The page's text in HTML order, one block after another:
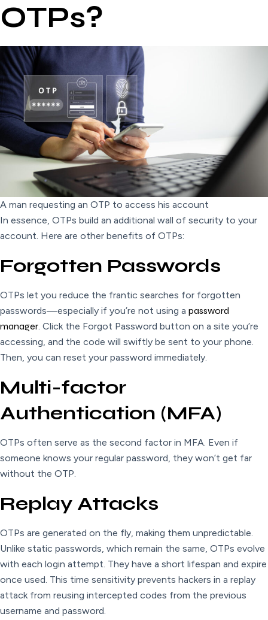
OTPs?
A man requesting an OTP to access his account
In essence, OTPs build an additional wall of security to your
account. Here are other benefits of OTPs:
Forgotten Passwords
OTPs let you reduce the frantic searches for forgotten
passwords—especially if you’re not using a password
manager. Click the Forgot Password button on a site you’re
accessing, and the code will swiftly be sent to your phone.
Then, you can reset your password immediately.
Multi-factor
Authentication (MFA)
OTPs often serve as the second factor in MFA. Even if
someone knows your regular password, they won’t get far
without the OTP.
Replay Attacks
OTPs are generated on the fly, making them unpredictable.
Unlike static passwords, which remain the same, OTPs evolve
with each login attempt. They have a short lifespan and expire
once used. This time sensitivity prevents hackers in a replay
attack from reusing intercepted codes from the previous
username and password.